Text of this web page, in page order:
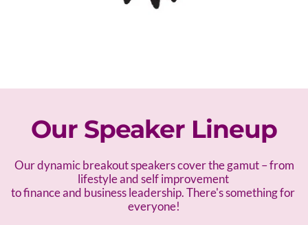
Our Speaker Lineup
Our dynamic breakout speakers cover the gamut – from
lifestyle and self improvement
to finance and business leadership. There's something for
everyone!